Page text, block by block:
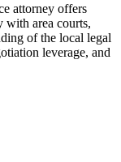
attorney offers
with area courts,
of the local legal
leverage, and